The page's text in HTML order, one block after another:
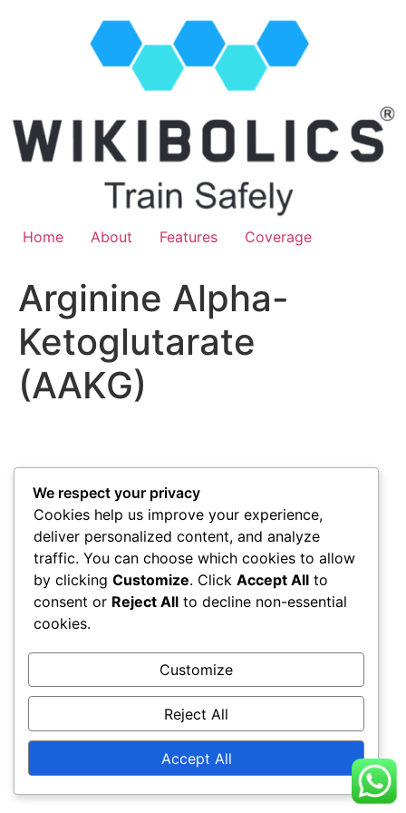
Home About Features Coverage
Arginine Alpha-
Ketoglutarate
(AAKG)
We respect your privacy
Cookies help us improve your experience,
deliver personalized content, and analyze
traffic. You can choose which cookies to allow
by clicking Customize. Click Accept All to
consent or Reject All to decline non-essential
cookies.
Customize
Reject All
Accept All